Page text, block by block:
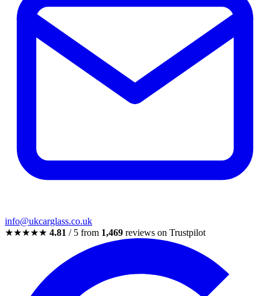
info@ukcarglass.co.uk
★★★★★ 4.81 / 5 from 1,469 reviews on Trustpilot